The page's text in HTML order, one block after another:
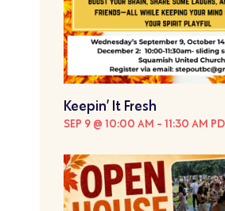
Keepin’ It Fresh
SEP 9 @ 10:00 AM - 11:30 AM